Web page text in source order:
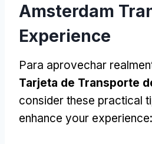
Amsterdam
Experience
Para aprovechar
Tarjeta de Transporte
consider these practical
enhance your experience: